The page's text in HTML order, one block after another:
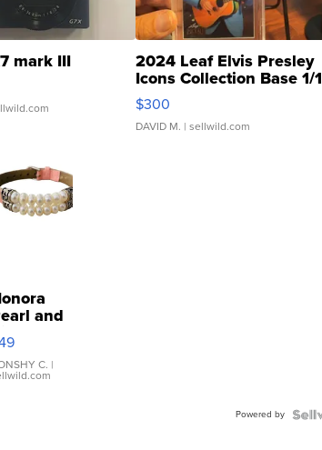
mark III 2024 Leaf Elvis Presley
Icons Collection Base 1/1
SSP Clear ...
$300
DAVID M. | sellwild.com
and
C. |
Powered by